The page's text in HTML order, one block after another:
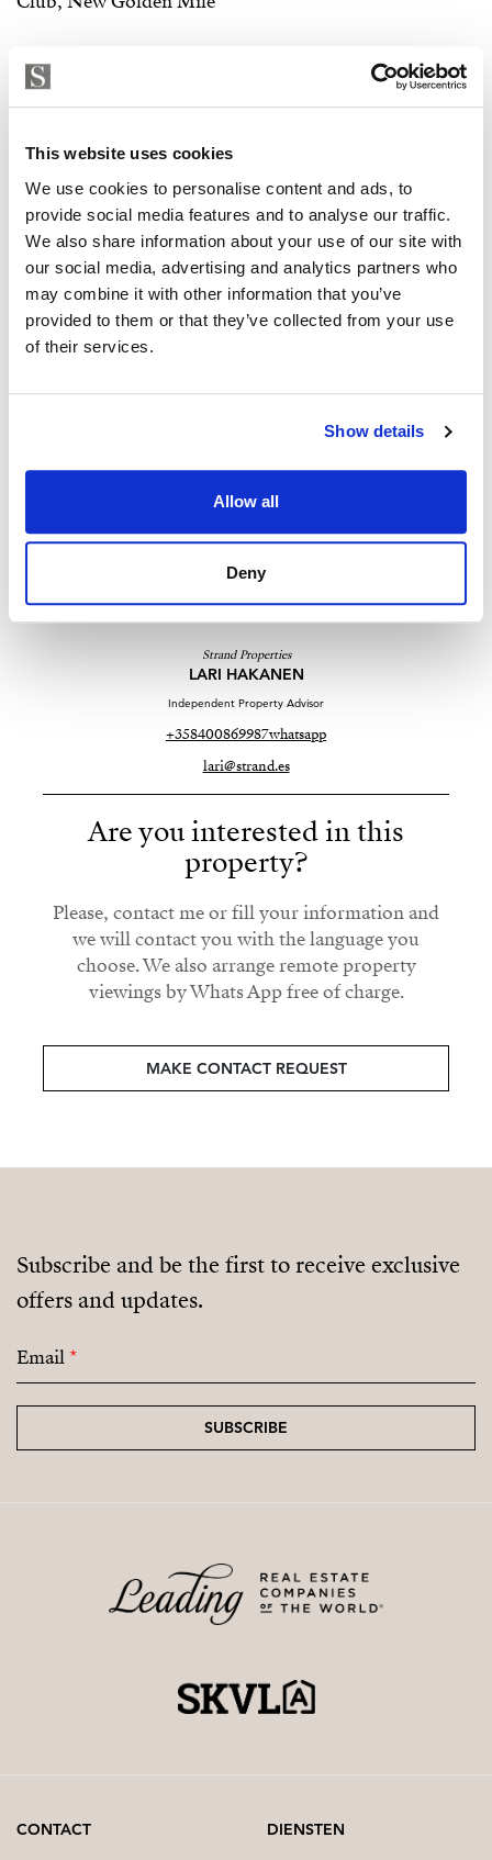
This website uses cookies
We use cookies to personalise content and ads, to
provide social media features and to analyse our traffic.
We also share information about your use of our site with
our social media, advertising and analytics partners who
may combine it with other information that you’ve
provided to them or that they’ve collected from your use
of their services.
Show details
Allow all
Deny
Strand Properties
LARI HAKANEN
Independent Property Advisor
+358400869987whatsapp
lari@strand.es
Are you interested in this
property?
Please, contact me or fill your information and
we will contact you with the language you
choose. We also arrange remote property
viewings by Whats App free of charge.
MAKE CONTACT REQUEST
Subscribe and be the first to receive exclusive
offers and updates.
Email*
SUBSCRIBE
CONTACT DIENSTEN